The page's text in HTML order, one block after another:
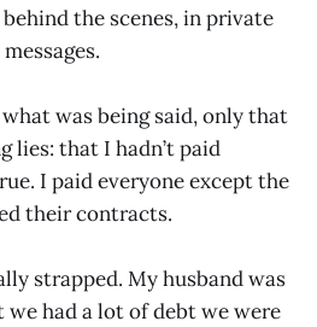
the scenes, in private
was being said, only that
lies: that I hadn’t paid
I paid everyone except the
their contracts.
strapped. My husband was
had a lot of debt we were